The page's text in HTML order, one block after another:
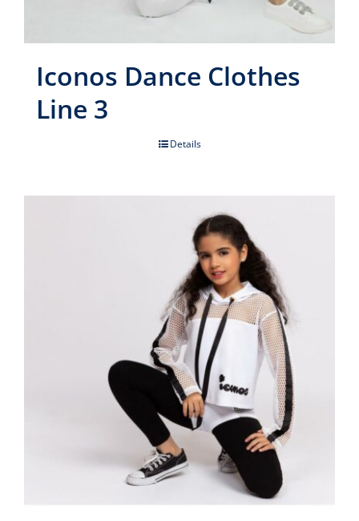
Iconos Dance Clothes
Line 3
Details